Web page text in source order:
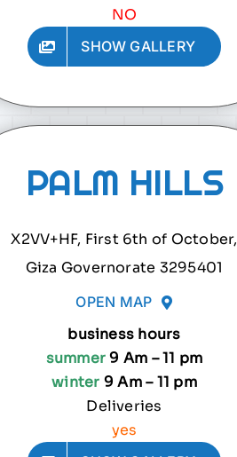
NO
SHOW GALLERY
PALM HILLS
X2VV+HF, First 6th of October,
Giza Governorate 3295401
OPEN MAP
business hours
summer9 Am – 11 pm
winter 9 Am – 11 pm
Deliveries
yes